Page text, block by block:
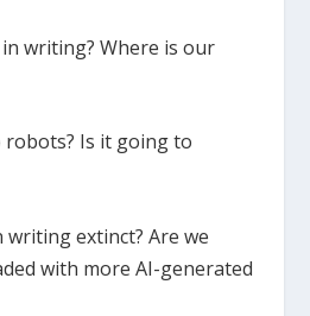
writing? Where is our
Is it going to
writing extinct? Are we
with more AI-generated